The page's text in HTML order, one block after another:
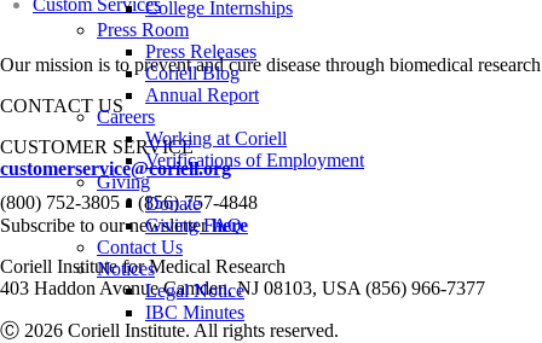
College Internships
Press Room
Press Releases
Coriell Blog
Annual Report
Careers
Working at Coriell
Verifications of Employment
Giving
Donate
Giving FAQ
Contact Us
Notices
Legal Notice
IBC Minutes
Custom Services
Our mission is to prevent and cure disease through biomedical
CONTACT US
CUSTOMER SERVICE
customerservice@coriell.org
(800) 752-3805 • (856) 757-4848
Subscribe to our newsletterhere
Coriell Institute for Medical Research
403 Haddon Avenue Camden, NJ 08103, USA (856) 966-7377
Ⓒ 2026 Coriell Institute. All rights reserved.